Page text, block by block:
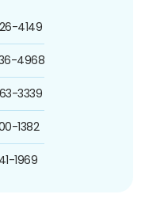
4149
4968
3339
1382
1969